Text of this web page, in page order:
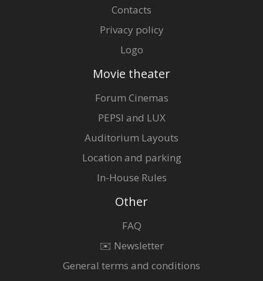
Contacts
Privacy policy
Logo
Movie theater
Forum Cinemas
PEPSI and LUX
Auditorium Layouts
Location and parking
In-House Rules
Other
FAQ
✉️ Newsletter
General terms and conditions